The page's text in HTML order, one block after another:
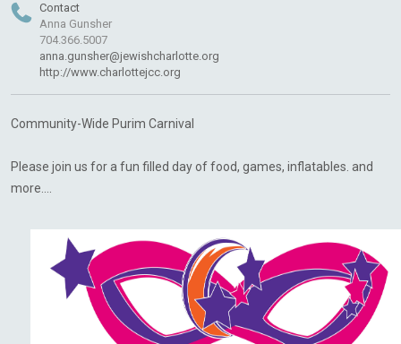
Contact
Anna Gunsher
704.366.5007
anna.gunsher@jewishcharlotte.org
http://www.charlottejcc.org
Community-Wide Purim Carnival
Please join us for a fun filled day of food, games, inflatables. and
more....